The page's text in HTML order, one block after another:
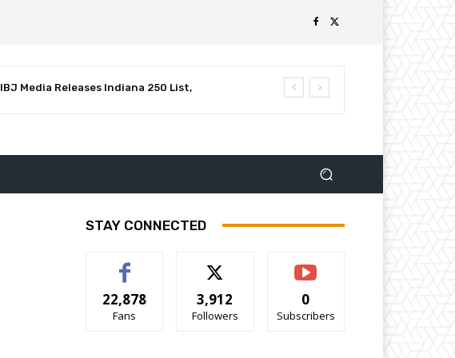
IBJ Media Releases Indiana 250 List,
STAY CONNECTED
22,878
Fans
3,912
Followers
0
Subscribers